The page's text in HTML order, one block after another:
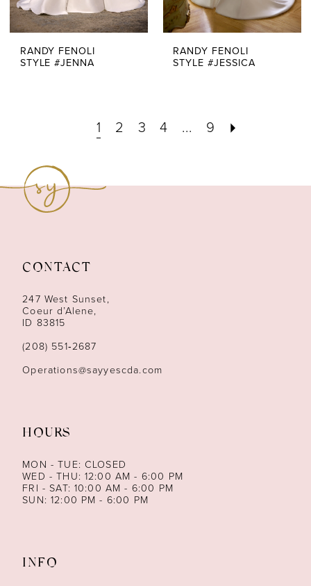
RANDY FENOLI
STYLE #JENNA
RANDY FENOLI
STYLE #JESSICA
1 2 3 4 ... 9
CONTACT
247 West Sunset,
Coeur d’Alene,
ID 83815
(208) 551‑2687
Operations@sayyescda.com
HOURS
MON - TUE: CLOSED
WED - THU: 12:00 AM - 6:00 PM
FRI - SAT: 10:00 AM - 6:00 PM
SUN: 12:00 PM - 6:00 PM
INFO